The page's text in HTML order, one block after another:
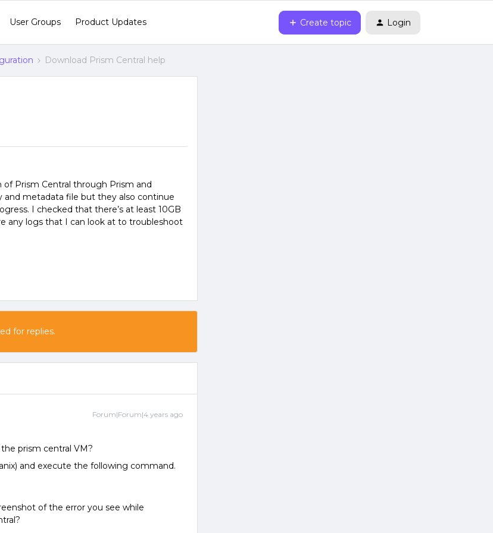
User Groups Product Updates Create topic Login
Download Prism Central help
Prism Central through Prism and
and metadata file but they also continue
I checked that there’s at least 10GB
any logs that I can look at to troubleshoot
for replies.
Forum|Forum|4 years ago
prism central VM?
and execute the following command.
of the error you see while